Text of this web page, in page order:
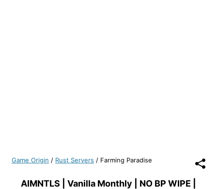
Game Origin / Rust Servers / Farming Paradise
AIMNTLS | Vanilla Monthly | NO BP WIPE |